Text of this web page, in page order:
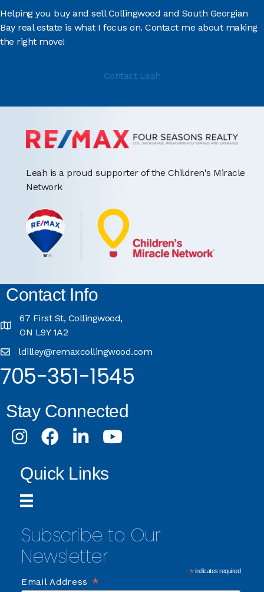
Helping you buy and sell Collingwood and South Georgian
Bay real estate is what I focus on. Contact me about making
the right move!
Contact Leah
Leah is a proud supporter of the Children's Miracle
Network
Contact Info
67 First St, Collingwood,
ON L9Y 1A2
ldilley@remaxcollingwood.com
705-351-1545
Stay Connected
InstagramFacebookLinkedInYoutube
Quick Links
Subscribe to Our
Newsletter
*indicates required
Email Address *